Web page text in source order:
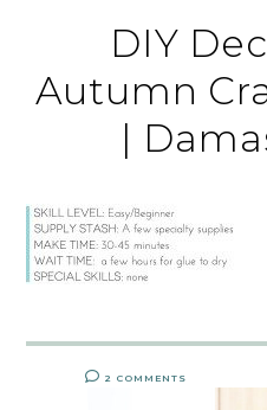
DIY
Autumn
|
2 COMMENTS